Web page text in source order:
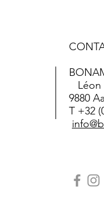
Léon
9880
T +32